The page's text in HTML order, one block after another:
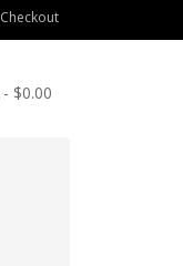
Checkout
$0.00